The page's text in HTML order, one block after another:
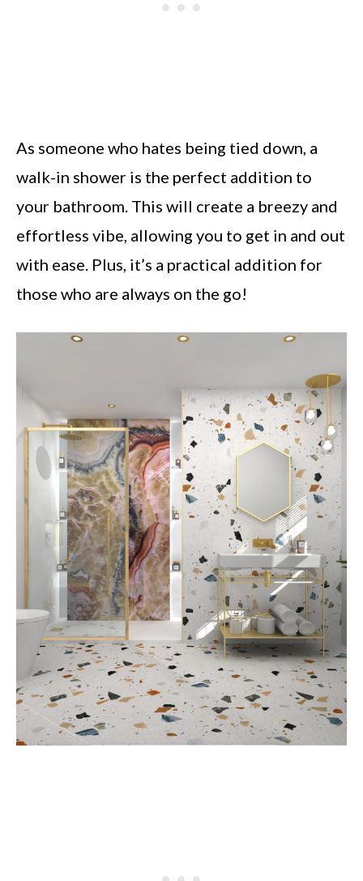
As someone who hates being tied down, a
walk-in shower is the perfect addition to
your bathroom. This will create a breezy and
effortless vibe, allowing you to get in and out
with ease. Plus, it’s a practical addition for
those who are always on the go!